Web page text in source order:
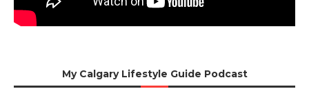
My Calgary Lifestyle Guide Podcast